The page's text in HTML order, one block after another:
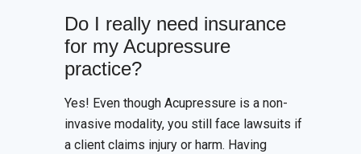
Do I really need insurance
for my Acupressure
practice?
Yes! Even though Acupressure is a non-
invasive modality, you still face lawsuits if
a client claims injury or harm. Having